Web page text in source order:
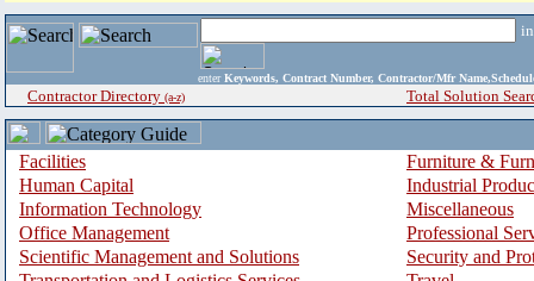
enter Keywords, Contract Number, Contractor/Mfr
Contractor Directory (a-z) Total Solution
Facilities
Furniture &
Human Capital
Industrial
Information Technology
Miscellaneous
Office Management
Professional
Scientific Management and Solutions
Security and